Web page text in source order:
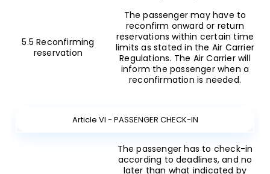
5.5 Reconfirming
reservation
The passenger may have to
reconfirm onward or return
reservations within certain time
limits as stated in the Air Carrier
Regulations. The Air Carrier will
inform the passenger when a
reconfirmation is needed.
Article VI - PASSENGER CHECK-IN
The passenger has to check-in
according to deadlines, and no
later than what indicated by